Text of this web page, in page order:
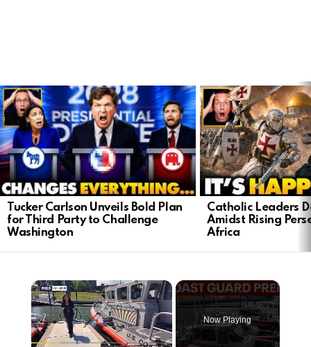
LATEST
STORIES
Tucker Carlson Unveils Bold Plan
for Third Party to Challenge
Washington
Catholic Leaders
Amidst Rising
Africa
Now Playing